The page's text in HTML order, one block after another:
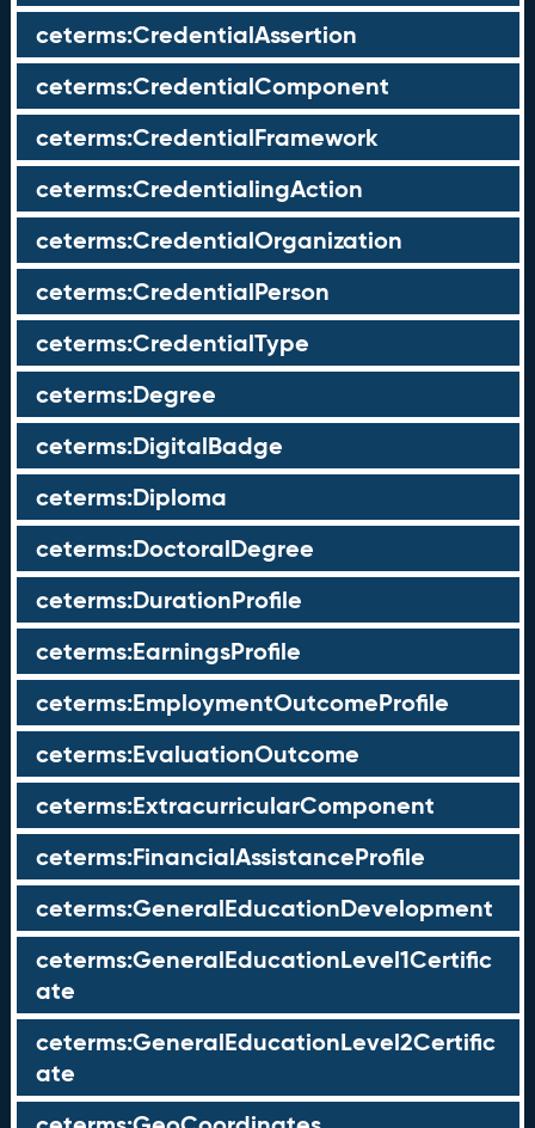
ceterms:CredentialAssertion
ceterms:CredentialComponent
ceterms:CredentialFramework
ceterms:CredentialingAction
ceterms:CredentialOrganization
ceterms:CredentialPerson
ceterms:CredentialType
ceterms:Degree
ceterms:DigitalBadge
ceterms:Diploma
ceterms:DoctoralDegree
ceterms:DurationProfile
ceterms:EarningsProfile
ceterms:EmploymentOutcomeProfile
ceterms:EvaluationOutcome
ceterms:ExtracurricularComponent
ceterms:FinancialAssistanceProfile
ceterms:GeneralEducationDevelopment
ceterms:GeneralEducationLevel1Certific
ate
ceterms:GeneralEducationLevel2Certific
ate